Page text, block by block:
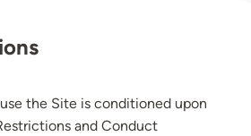
the Site is conditioned upon
and Conduct